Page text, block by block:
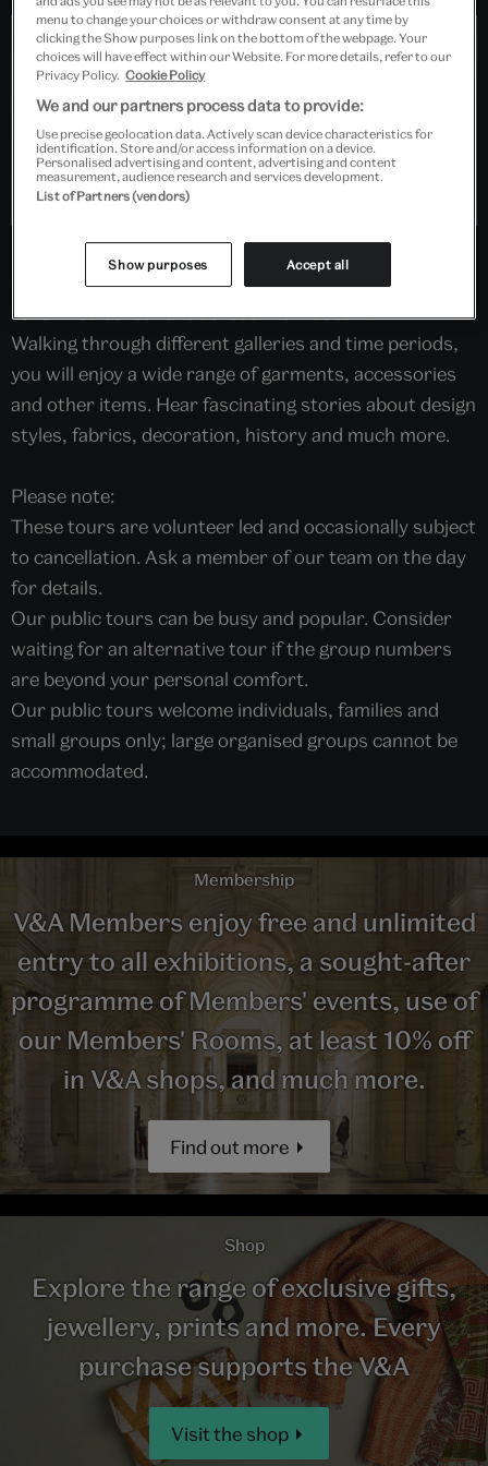
In the company of a V&A Fashion Guide, discover
some beautiful highlight pieces from our world-
renowned collections across the museum.
Walking through different galleries and time periods,
you will enjoy a wide range of garments, accessories
and other items. Hear fascinating stories about design
styles, fabrics, decoration, history and much more.
Please note:
These tours are volunteer led and occasionally subject
to cancellation. Ask a member of our team on the day
for details.
Our public tours can be busy and popular. Consider
waiting for an alternative tour if the group numbers
are beyond your personal comfort.
Our public tours welcome individuals, families and
small groups only; large organised groups cannot be
accommodated.
Membership
V&A Members enjoy free and unlimited
entry to all exhibitions, a sought-after
programme of Members' events, use of
our Members' Rooms, at least 10% off
in V&A shops, and much more.
Find out more
Shop
Explore the range of exclusive gifts,
jewellery, prints and more. Every
purchase supports the V&A
Visit the shop
menu to change your choices or withdraw consent at any time by
clicking the Show purposes link on the bottom of the webpage. Your
choices will have effect within our Website. For more details, refer to our
Privacy Policy. Cookie Policy
We and our partners process data to provide:
Use precise geolocation data. Actively scan device characteristics for
identification. Store and/or access information on a device.
Personalised advertising and content, advertising and content
measurement, audience research and services development.
List of Partners (vendors)
Show purposes Accept all